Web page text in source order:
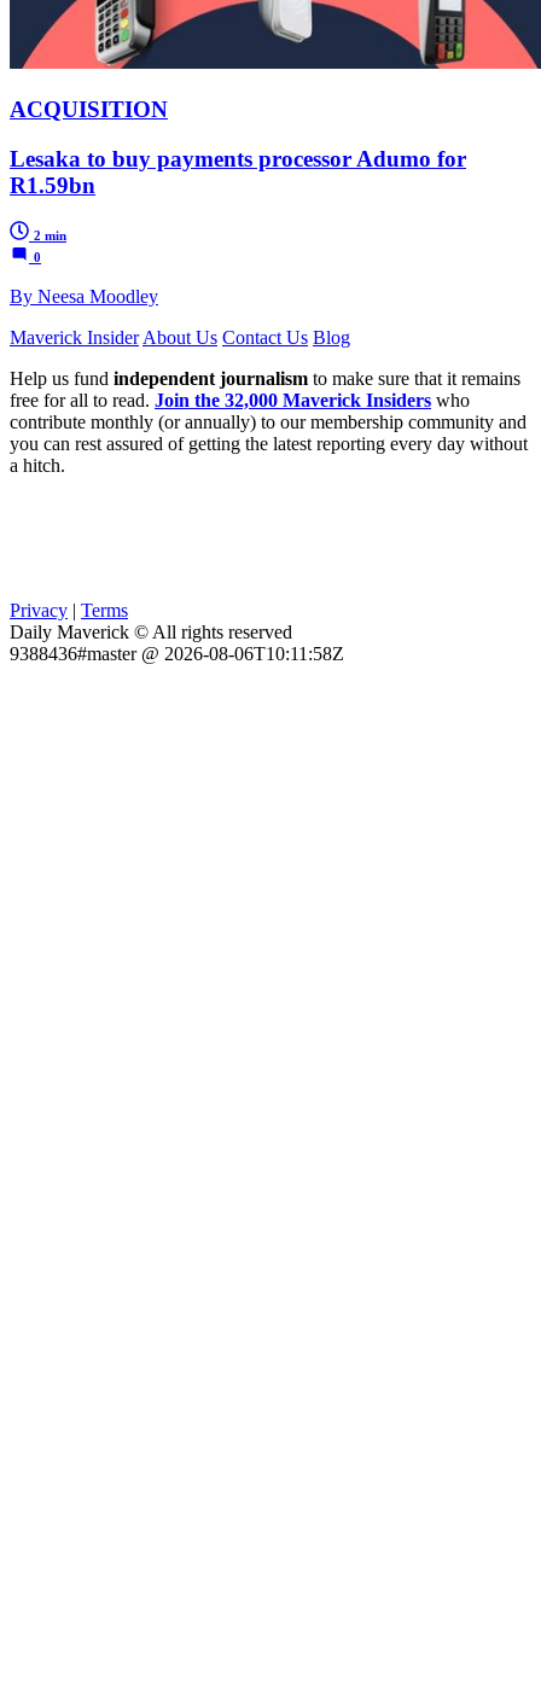
ACQUISITION
Lesaka to buy payments processor Adumo for
R1.59bn
2 min
0
By Neesa Moodley
Maverick InsiderAbout Us Contact Us Blog
Help us fund independent journalism to make sure that it remains
free for all to read. Join the 32,000 Maverick Insiders who
contribute monthly (or annually) to our membership community and
you can rest assured of getting the latest reporting every day without
a hitch.
Privacy
Terms
Daily Maverick © All rights reserved
9388436#master @ 2026-08-06T10:11:58Z